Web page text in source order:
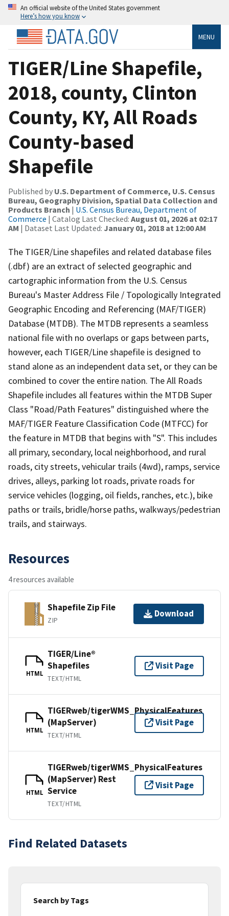
An official website of the United States government
Here’s how you know
MENU
TIGER/Line Shapefile,
2018, county, Clinton
County, KY, All Roads
County-based
Shapefile
Published by U.S. Department of Commerce, U.S. Census
Bureau, Geography Division, Spatial Data Collection and
Products Branch | U.S. Census Bureau, Department of
Commerce | Catalog Last Checked: August 01, 2026 at 02:17
AM | Dataset Last Updated: January 01, 2018 at 12:00 AM
The TIGER/Line shapefiles and related database files
(.dbf) are an extract of selected geographic and
cartographic information from the U.S. Census
Bureau's Master Address File / Topologically Integrated
Geographic Encoding and Referencing (MAF/TIGER)
Database (MTDB). The MTDB represents a seamless
national file with no overlaps or gaps between parts,
however, each TIGER/Line shapefile is designed to
stand alone as an independent data set, or they can be
combined to cover the entire nation. The All Roads
Shapefile includes all features within the MTDB Super
Class "Road/Path Features" distinguished where the
MAF/TIGER Feature Classification Code (MTFCC) for
the feature in MTDB that begins with "S". This includes
all primary, secondary, local neighborhood, and rural
roads, city streets, vehicular trails (4wd), ramps, service
drives, alleys, parking lot roads, private roads for
service vehicles (logging, oil fields, ranches, etc.), bike
paths or trails, bridle/horse paths, walkways/pedestrian
trails, and stairways.
Resources
4 resources available
Shapefile Zip File
ZIP
Download
HTML
TIGER/Line®
Shapefiles
TEXT/HTML
Visit Page
HTML
TIGERweb/tigerWMS_PhysicalFeatures
(MapServer)
TEXT/HTML
Visit Page
HTML
TIGERweb/tigerWMS_PhysicalFeatures
(MapServer) Rest
Service
TEXT/HTML
Visit Page
Find Related Datasets
Search by Tags